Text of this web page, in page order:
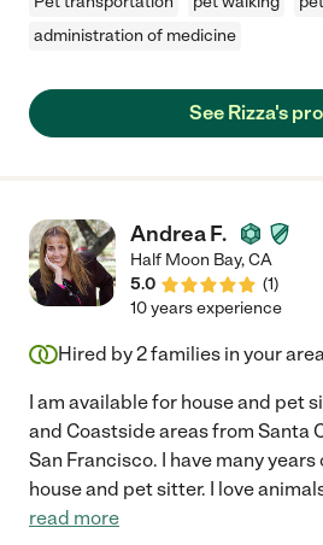
administration of medicine
See Rizza's
Andrea F.
Half Moon Bay,CA
5.0
(1)
10 years experience
Hired by2families in your area
I am available for house and pet
and Coastside areas from Santa
San Francisco. I have many
house and pet sitter. I love
read more